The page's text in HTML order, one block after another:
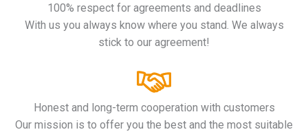
100% respect for agreements and deadlines
With us you always know where you stand. We always
stick to our agreement!
Honest and long-term cooperation with customers
Our mission is to offer you the best and the most suitable